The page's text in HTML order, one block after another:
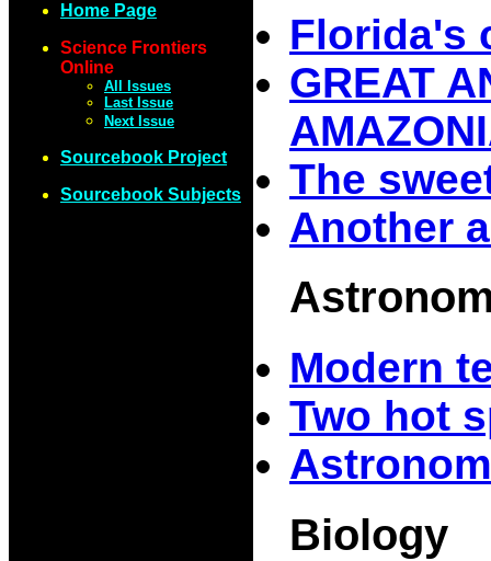
Home Page
Science Frontiers
Online
All Issues
Last Issue
Next Issue
Sourcebook Project
Sourcebook Subjects
Florida's
GREAT
The
Another
Modern
Two hot
Biology